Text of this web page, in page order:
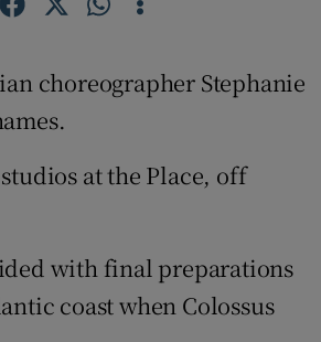
choreographer Stephanie
at the Place, off
with final preparations
coast when Colossus